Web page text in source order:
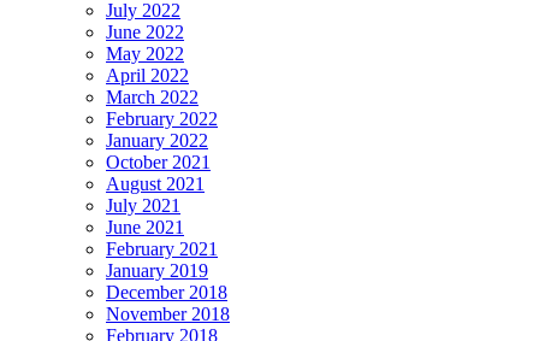
July 2022
June 2022
May 2022
April 2022
March 2022
February 2022
January 2022
October 2021
August 2021
July 2021
June 2021
February 2021
January 2019
December 2018
November 2018
February 2018